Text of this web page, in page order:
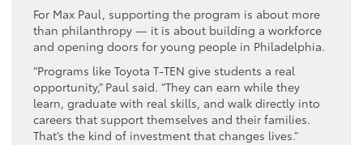
For Max Paul, supporting the program is about more
than philanthropy — it is about building a workforce
and opening doors for young people in Philadelphia.
“Programs like Toyota T-TEN give students a real
opportunity,” Paul said. “They can earn while they
learn, graduate with real skills, and walk directly into
careers that support themselves and their families.
That’s the kind of investment that changes lives.”